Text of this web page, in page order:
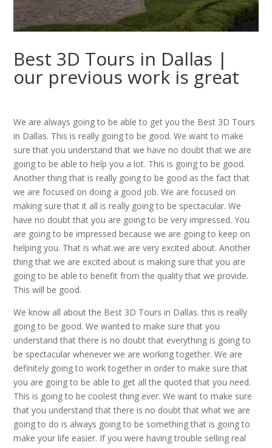
Best 3D Tours in Dallas |
our previous work is great
We are always going to be able to get you the Best 3D Tours
in Dallas. This is really going to be good. We want to make
sure that you understand that we have no doubt that we are
going to be able to help you a lot. This is going to be good.
Another thing that is really going to be good as the fact that
we are focused on doing a good job. We are focused on
making sure that it all is really going to be spectacular. We
have no doubt that you are going to be very impressed. You
are going to be impressed because we are going to keep on
helping you. That is what we are very excited about. Another
thing that we are excited about is making sure that you are
going to be able to benefit from the quality that we provide.
This will be good.
We know all about the Best 3D Tours in Dallas. this is really
going to be good. We wanted to make sure that you
understand that there is no doubt that everything is going to
be spectacular whenever we are working together. We are
definitely going to work together in order to make sure that
you are going to be able to get all the quoted that you need.
This is going to be coolest thing ever. We want to make sure
that you understand that there is no doubt that what we are
going to do is always going to be something that is going to
make your life easier. If you were having trouble selling real